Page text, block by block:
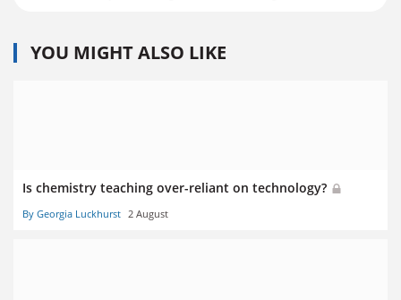
YOU MIGHT ALSO LIKE
Is chemistry teaching over-reliant on technology?
By Georgia Luckhurst 2 August